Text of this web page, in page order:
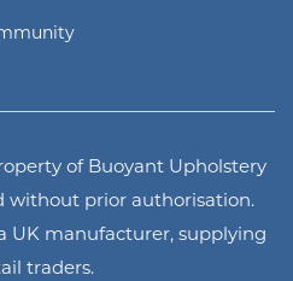
of Buoyant Upholstery
without prior authorisation.
UK manufacturer, supplying
traders.